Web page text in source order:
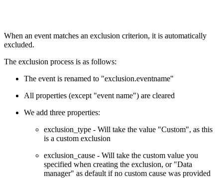
When an event matches an exclusion criterion, it is automatically
excluded.
The exclusion process is as follows:
The event is renamed to "exclusion.eventname"
All properties (except "event name") are cleared
We add three properties:
exclusion_type - Will take the value "Custom", as this
is a custom exclusion
exclusion_cause - Will take the custom value you
specified when creating the exclusion, or "Data
manager" as default if no custom cause was provided